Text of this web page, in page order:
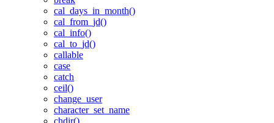
cal_days_in_month()
cal_from_jd()
cal_info()
cal_to_jd()
callable
case
catch
ceil()
change_user
character_set_name
chdir()